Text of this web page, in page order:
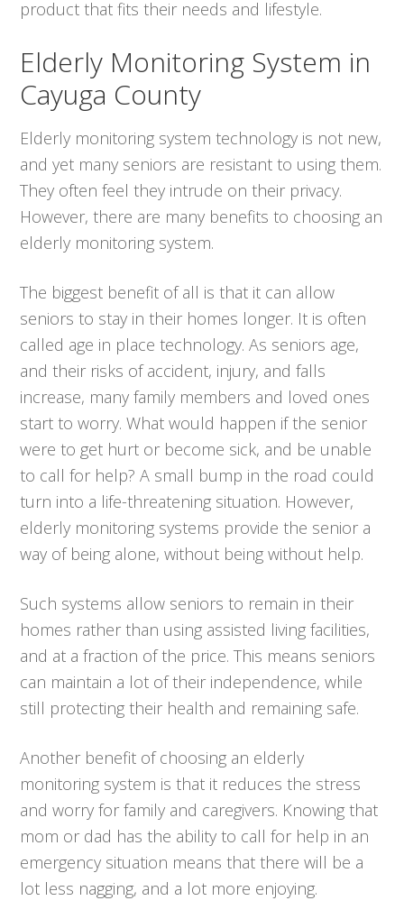
product that fits their needs and lifestyle.
Elderly Monitoring System in
Cayuga County
Elderly monitoring system technology is not new,
and yet many seniors are resistant to using them.
They often feel they intrude on their privacy.
However, there are many benefits to choosing an
elderly monitoring system.
The biggest benefit of all is that it can allow
seniors to stay in their homes longer. It is often
called age in place technology. As seniors age,
and their risks of accident, injury, and falls
increase, many family members and loved ones
start to worry. What would happen if the senior
were to get hurt or become sick, and be unable
to call for help? A small bump in the road could
turn into a life-threatening situation. However,
elderly monitoring systems provide the senior a
way of being alone, without being without help.
Such systems allow seniors to remain in their
homes rather than using assisted living facilities,
and at a fraction of the price. This means seniors
can maintain a lot of their independence, while
still protecting their health and remaining safe.
Another benefit of choosing an elderly
monitoring system is that it reduces the stress
and worry for family and caregivers. Knowing that
mom or dad has the ability to call for help in an
emergency situation means that there will be a
lot less nagging, and a lot more enjoying.